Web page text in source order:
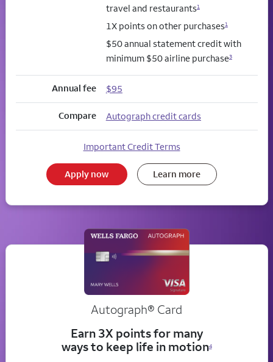
travel and restaurants1
1X points on other purchases1
$50 annual statement credit with
minimum $50 airline purchase3
Annual fee $95
Compare Autograph credit cards
Important Credit Terms
Apply now Learn more
Autograph® Card
Earn 3X points for many
ways to keep life in motion4